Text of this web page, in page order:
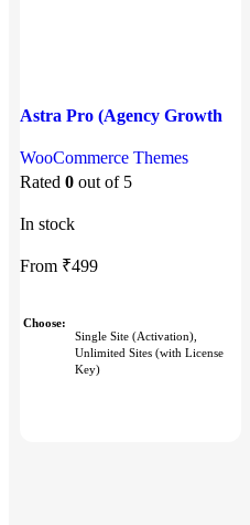
Astra Pro (Agency Growth
WooCommerce Themes
Rated 0 out of 5
In stock
From ₹499
Choose
Single Site (Activation),
Unlimited Sites (with License
Key)